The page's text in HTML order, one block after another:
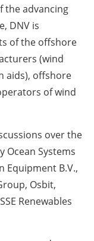
the advancing
DNV is
of the offshore
(wind
aids), offshore
of wind
over the
Ocean Systems
Equipment B.V.,
Osbit,
Renewables